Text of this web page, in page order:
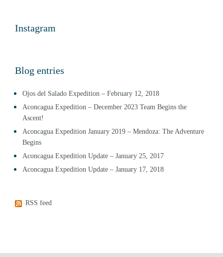
Instagram
Blog entries
Ojos del Salado Expedition – February 12, 2018
Aconcagua Expedition – December 2023 Team Begins the
Ascent!
Aconcagua Expedition January 2019 – Mendoza: The Adventure
Begins
Aconcagua Expedition Update – January 25, 2017
Aconcagua Expedition Update – January 17, 2018
RSS feed